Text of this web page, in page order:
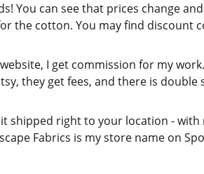
You can see that prices change
the cotton. You may find discount
I get commission for my
they get fees, and there is double
shipped right to your location - with
Fabrics is my store name on